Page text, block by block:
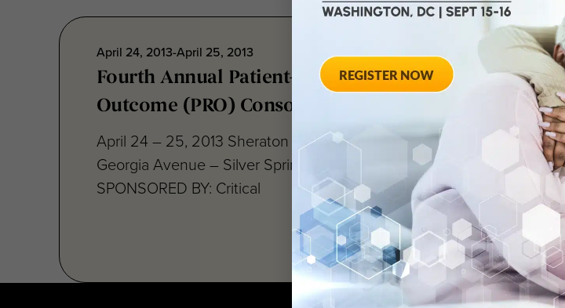
April 24, 2013-April 25, 2013
Fourth Annual Patient-Reported
Outcome (PRO) Consortium Workshop
April 24 – 25, 2013 Sheraton Silver Spring Hotel 8777
Georgia Avenue – Silver Spring, MD 20910
SPONSORED BY: Critical